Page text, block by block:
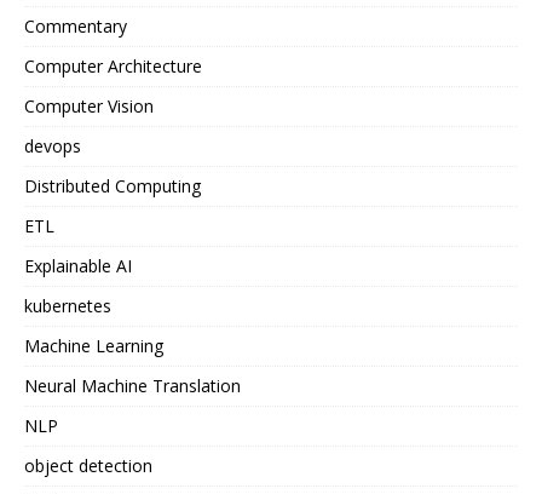
Commentary
Computer Architecture
Computer Vision
devops
Distributed Computing
ETL
Explainable AI
kubernetes
Machine Learning
Neural Machine Translation
NLP
object detection